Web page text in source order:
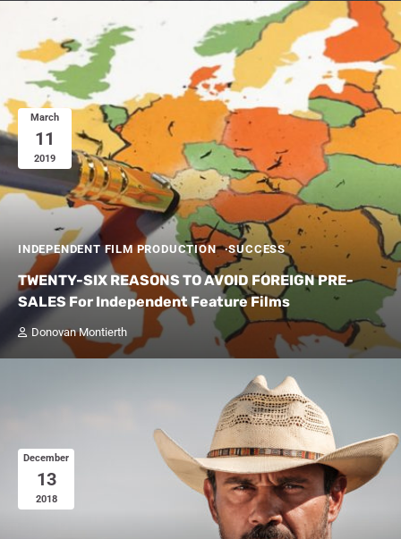
March
11
2019
INDEPENDENT FILM PRODUCTION SUCCESS
TWENTY-SIX REASONS TO AVOID FOREIGN PRE-
SALES For Independent Feature Films
Donovan Montierth
December
13
2018